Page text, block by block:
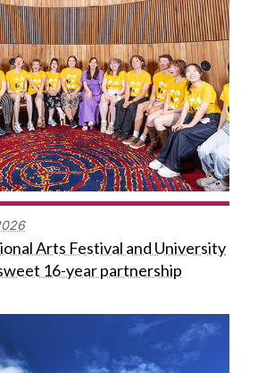
Arts Festival and University
16-year partnership